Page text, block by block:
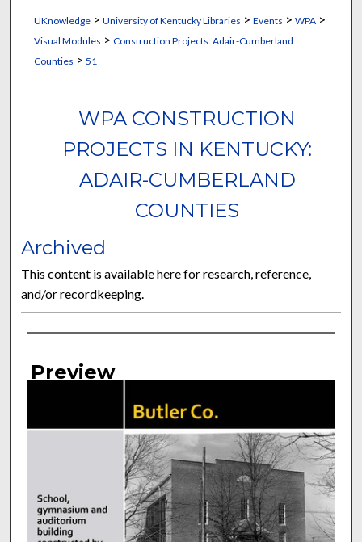
UKnowledge> University of Kentucky Libraries > Events > WPA >
Visual Modules > Construction Projects: Adair-Cumberland
Counties > 51
WPA CONSTRUCTION
PROJECTS IN KENTUCKY:
ADAIR-CUMBERLAND
COUNTIES
Archived
This content is available here for research, reference,
and/or recordkeeping.
Curator Information
Preview